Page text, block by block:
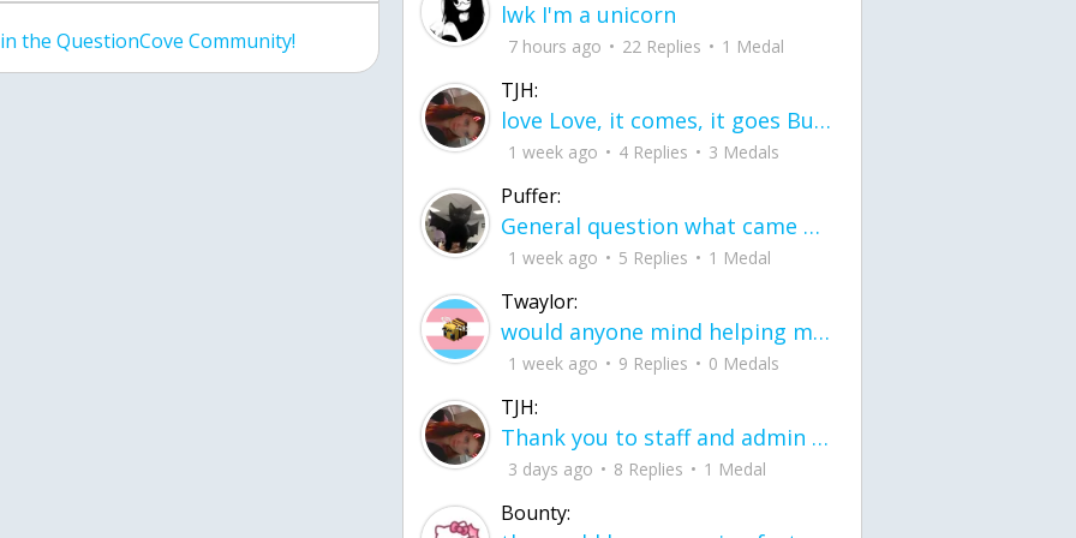
the QuestionCove Community!
lwk I'm a unicorn
7 hours ago 22 Replies 1 Medal
TJH:
love Love, it comes, it goes But what if it stayed stayed in the silence the storm stayed when the world was loud for me it's different; it left when it was
1 week ago 4 Replies 3 Medals
Puffer:
General question what came first the chicken or the egg itu2019s a trick question
1 week ago 5 Replies 1 Medal
Twaylor:
would anyone mind helping me fix this in my code
1 week ago 9 Replies 0 Medals
TJH:
Thank you to staff and admin for keeping this place running
3 days ago 8 Replies 1 Medal
Bounty: